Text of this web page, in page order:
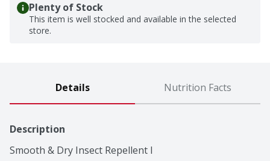
Plenty of Stock
This item is well stocked and available in the selected
store.
Details Nutrition Facts
Description
Smooth & Dry Insect Repellent I